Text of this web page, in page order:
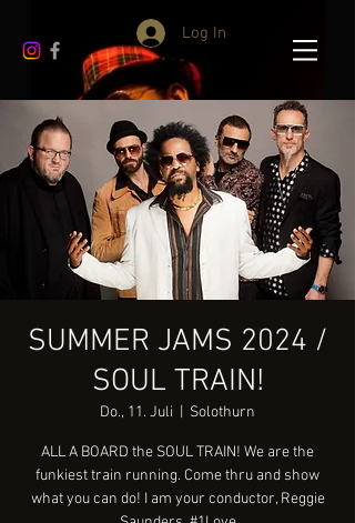
Log In
SUMMER JAMS 2024 /
SOUL TRAIN!
Do., 11. Juli Solothurn
ALL A BOARD the SOUL TRAIN! We are the
funkiest train running. Come thru and show
what you can do! I am your conductor, Reggie